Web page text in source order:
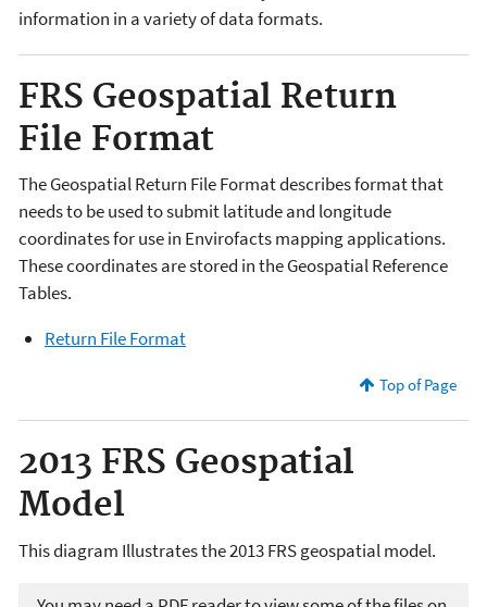
information in a variety of data formats.
FRS Geospatial Return
File Format
The Geospatial Return File Format describes format that
needs to be used to submit latitude and longitude
coordinates for use in Envirofacts mapping applications.
These coordinates are stored in the Geospatial Reference
Tables.
Return File Format
Top of Page
2013 FRS Geospatial
Model
This diagram Illustrates the 2013 FRS geospatial model.